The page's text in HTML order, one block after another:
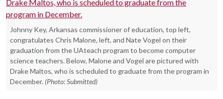
Johnny Key, Arkansas commissioner of education, top left,
congratulates Chris Malone, left, and Nate Vogel on their
graduation from the UAteach program to become computer
science teachers. Below, Malone and Vogel are pictured with
Drake Maltos, who is scheduled to graduate from the program in
December. (Photo: Submitted)